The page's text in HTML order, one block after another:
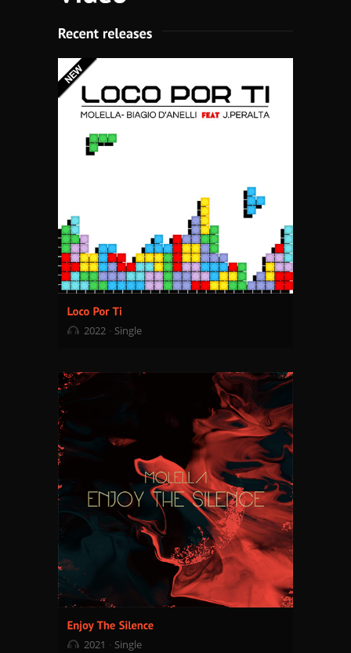
2022 Single
2021 Single